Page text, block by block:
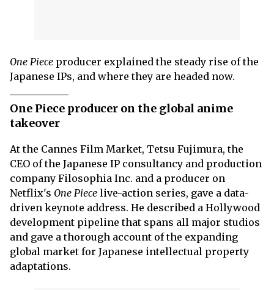
One Piece producer explained the steady rise of the
Japanese IPs, and where they are headed now.
One Piece producer on the global anime
takeover
At the Cannes Film Market, Tetsu Fujimura, the
CEO of the Japanese IP consultancy and production
company Filosophia Inc. and a producer on
Netflix's One Piece live-action series, gave a data-
driven keynote address. He described a Hollywood
development pipeline that spans all major studios
and gave a thorough account of the expanding
global market for Japanese intellectual property
adaptations.